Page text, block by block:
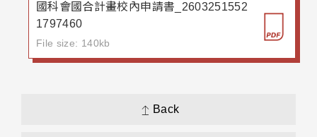
國科會國合計畫校內申請書_2603251552
1797460
File size: 140kb
Back